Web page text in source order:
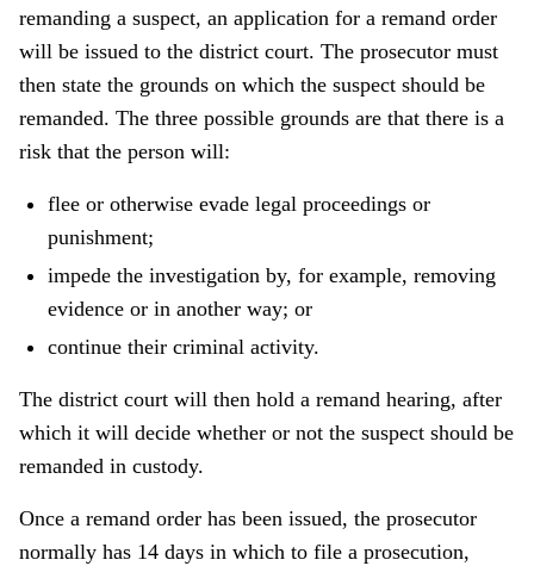
remanding a suspect, an application for a remand order
will be issued to the district court. The prosecutor must
then state the grounds on which the suspect should be
remanded. The three possible grounds are that there is a
risk that the person will:
flee or otherwise evade legal proceedings or
punishment;
impede the investigation by, for example, removing
evidence or in another way; or
continue their criminal activity.
The district court will then hold a remand hearing, after
which it will decide whether or not the suspect should be
remanded in custody.
Once a remand order has been issued, the prosecutor
normally has 14 days in which to file a prosecution,